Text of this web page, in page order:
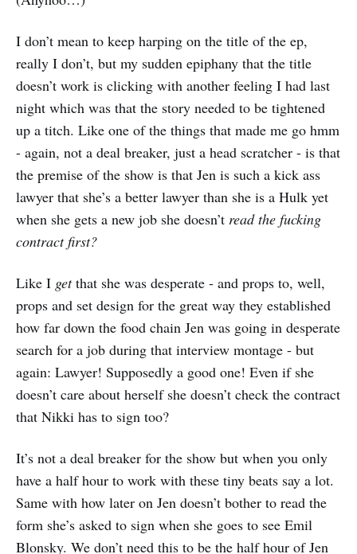
I don’t mean to keep harping on the title of the ep,
really I don’t, but my sudden epiphany that the title
doesn’t work is clicking with another feeling I had last
night which was that the story needed to be tightened
up a titch. Like one of the things that made me go hmm
- again, not a deal breaker, just a head scratcher - is that
the premise of the show is that Jen is such a kick ass
lawyer that she’s a better lawyer than she is a Hulk yet
when she gets a new job she doesn’t read the fucking
contract first?
Like I getthat she was desperate - and props to, well,
props and set design for the great way they established
how far down the food chain Jen was going in desperate
search for a job during that interview montage - but
again: Lawyer! Supposedly a good one! Even if she
doesn’t care about herself she doesn’t check the contract
that Nikki has to sign too?
It’s not a deal breaker for the show but when you only
have a half hour to work with these tiny beats say a lot.
Same with how later on Jen doesn’t bother to read the
form she’s asked to sign when she goes to see Emil
Blonsky. We don’t need this to be the half hour of Jen